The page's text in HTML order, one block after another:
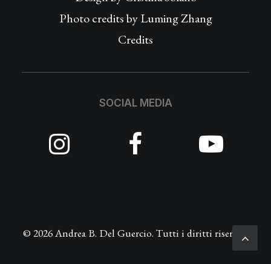
Photo credits by Luming Zhang
Credits
SOCIAL MEDIA
© 2026 Andrea B. Del Guercio. Tutti i diritti riservati